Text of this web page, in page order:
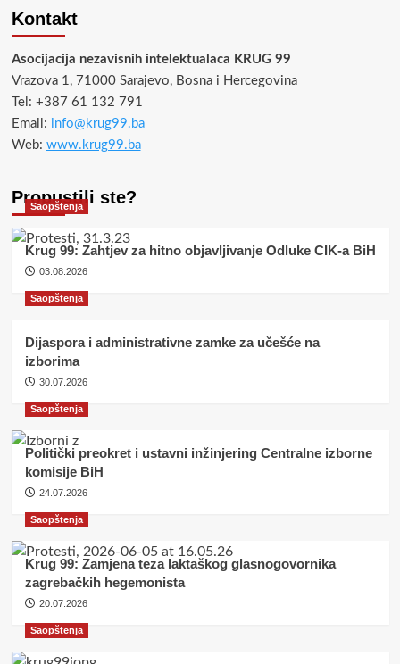
Kontakt
Asocijacija nezavisnih intelektualaca KRUG 99
Vrazova 1, 71000 Sarajevo, Bosna i Hercegovina
Tel: +387 61 132 791
Email: info@krug99.ba
Web: www.krug99.ba
Propustili ste?
Saopštenja
Krug 99: Zahtjev za hitno objavljivanje Odluke CIK-a BiH
03.08.2026
Saopštenja
Dijaspora i administrativne zamke za učešće na
izborima
30.07.2026
Saopštenja
Politički preokret i ustavni inžinjering Centralne izborne
komisije BiH
24.07.2026
Saopštenja
Krug 99: Zamjena teza laktaškog glasnogovornika
zagrebačkih hegemonista
20.07.2026
Saopštenja